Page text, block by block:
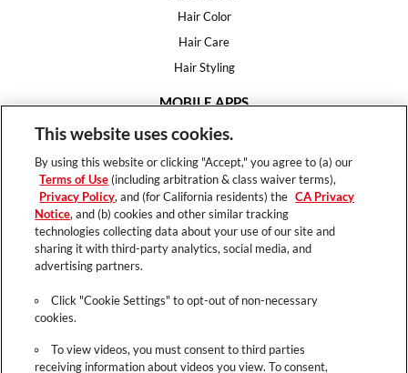
Hair Color
Hair Care
Hair Styling
MOBILE APPS
House of Color
Hair Expert
HELP
FAQ
This website uses cookies.
By using this website or clicking "Accept," you agree to (a) our
Terms of Use (including arbitration & class waiver terms),
Privacy Policy, and (for California residents) the CA Privacy
Notice, and (b) cookies and other similar tracking
technologies collecting data about your use of our site and
sharing it with third-party analytics, social media, and
advertising partners.
Click "Cookie Settings" to opt-out of non-necessary
cookies.
To view videos, you must consent to third parties
receiving information about videos you view. To consent,